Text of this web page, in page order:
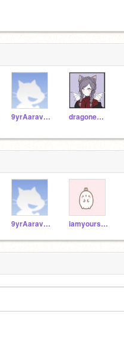
9yrAaravKohli dragonemerald2627
9yrAaravKohli iamyoursecretfriend